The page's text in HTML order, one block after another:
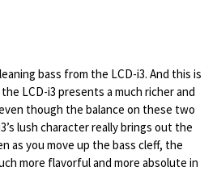
bass from the LCD-i3. And this is
LCD-i3 presents a much richer and
though the balance on these two
lush character really brings out the
as you move up the bass cleff, the
more flavorful and more absolute in